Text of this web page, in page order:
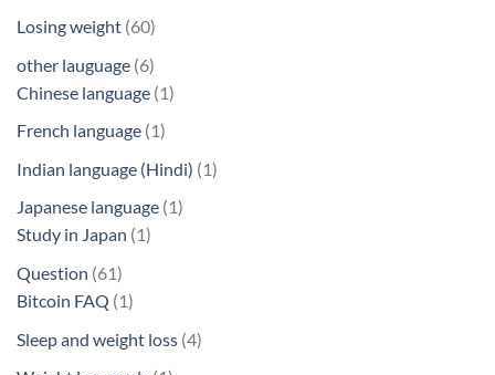
Losing weight 6060
other lauguage 66
products
Chinese language 11
French language 11
product
Indian language (Hindi) 11
Japanese language 11
Study in Japan 11
Question 6161
products
Bitcoin FAQ 11
product
Sleep and weight loss 44